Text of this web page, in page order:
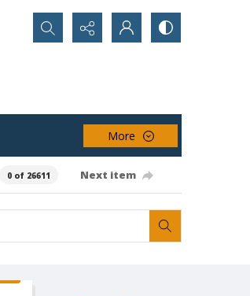
Search...
More
0 of 26611 Next item